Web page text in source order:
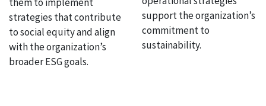
strategies that contribute
to social equity and align
with the organization’s
broader ESG goals.
support the organization’s
commitment to
sustainability.